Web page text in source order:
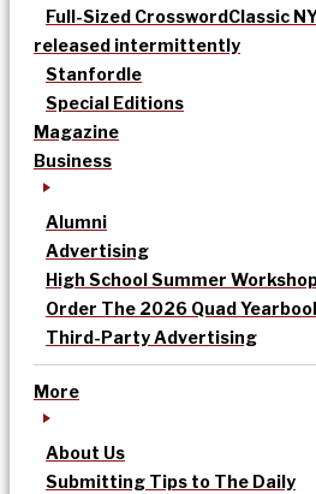
Full-Sized CrosswordClassic
released intermittently
Stanfordle
Special Editions
Magazine
Business
Alumni
Advertising
High School Summer
Order The 2026 Quad
Third-Party Advertising
More
About Us
Submitting Tips to The Daily